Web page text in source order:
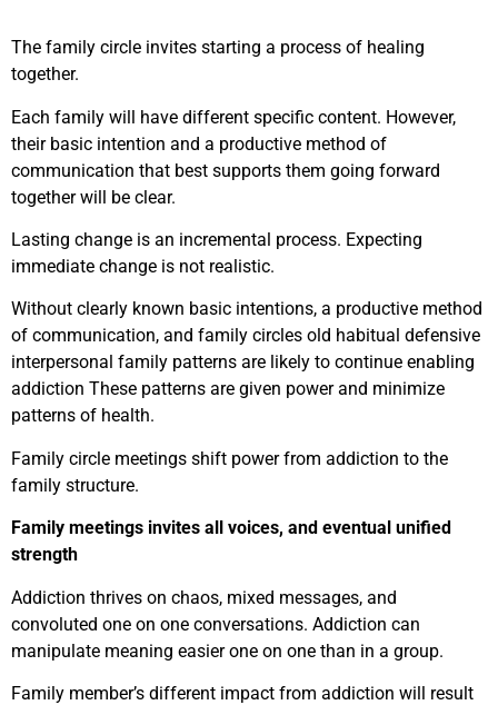
The family circle invites starting a process of healing
together.
Each family will have different specific content. However,
their basic intention and a productive method of
communication that best supports them going forward
together will be clear.
Lasting change is an incremental process. Expecting
immediate change is not realistic.
Without clearly known basic intentions, a productive method
of communication, and family circles old habitual defensive
interpersonal family patterns are likely to continue enabling
addiction These patterns are given power and minimize
patterns of health.
Family circle meetings shift power from addiction to the
family structure.
Family meetings invites all voices, and eventual unified
strength
Addiction thrives on chaos, mixed messages, and
convoluted one on one conversations. Addiction can
manipulate meaning easier one on one than in a group.
Family member’s different impact from addiction will result